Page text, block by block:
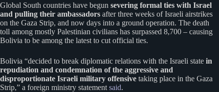
Global South countries have begun severing formal ties with Israel
and pulling their ambassadors after three weeks of Israeli airstrikes
on the Gaza Strip, and now days into a ground operation. The death
toll among mostly Palestinian civilians has surpassed 8,700 – causing
Bolivia to be among the latest to cut official ties.
Bolivia “decided to break diplomatic relations with the Israeli state in
repudiation and condemnation of the aggressive and
disproportionate Israeli military offensive taking place in the Gaza
Strip,” a foreign ministry statement said.